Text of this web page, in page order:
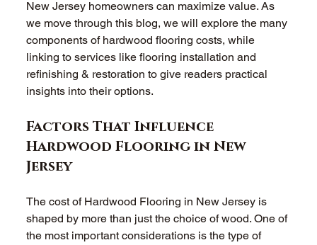
New Jersey homeowners can maximize value. As
we move through this blog, we will explore the many
components of hardwood flooring costs, while
linking to services like flooring installation and
refinishing & restoration to give readers practical
insights into their options.
Factors That Influence
Hardwood Flooring in New
Jersey
The cost of Hardwood Flooring in New Jersey is
shaped by more than just the choice of wood. One of
the most important considerations is the type of